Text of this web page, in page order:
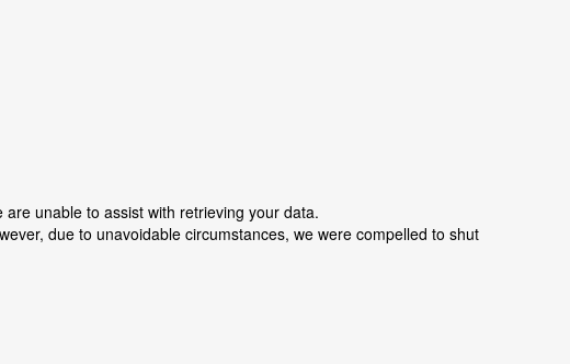
unable to assist with retrieving your data.
due to unavoidable circumstances, we were compelled to shut